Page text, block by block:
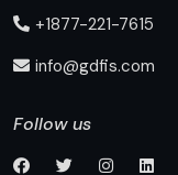
+1877-221-7615
info@gdfis.com
Follow us